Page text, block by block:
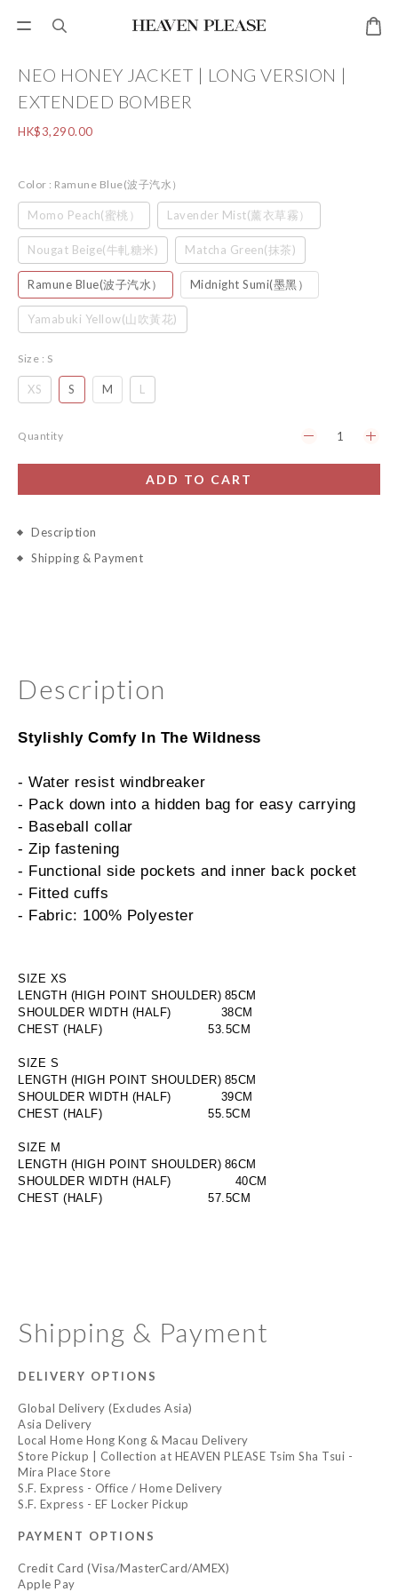
NEO HONEY JACKET | LONG VERSION |
EXTENDED BOMBER
HK$3,290.00
Color : Ramune Blue(波子汽水）
Momo Peach(蜜桃） Lavender Mist(薰衣草霧）
Nougat Beige(牛軋糖米) Matcha Green(抹茶)
Ramune Blue(波子汽水） Midnight Sumi(墨黑）
Yamabuki Yellow(山吹黃花)
Size : S
XS S M L
Quantity
ADD TO CART
Description
Shipping & Payment
Description
Stylishly Comfy In The Wildness
- Water resist windbreaker
- Pack down into a hidden bag for easy carrying
- Baseball collar
- Zip fastening
- Functional side pockets and inner back pocket
- Fitted cuffs
- Fabric: 100% Polyester
SIZE XS
LENGTH (HIGH POINT SHOULDER) 85CM
SHOULDER WIDTH (HALF)
38CM
CHEST (HALF)
53.5CM
SIZE S
LENGTH (HIGH POINT SHOULDER) 85CM
SHOULDER WIDTH (HALF)
39CM
CHEST (HALF)
55.5CM
SIZE M
LENGTH (HIGH POINT SHOULDER) 86CM
SHOULDER WIDTH (HALF) 40CM
CHEST (HALF)
57.5CM
Shipping & Payment
DELIVERY OPTIONS
Global Delivery (Excludes Asia)
Asia Delivery
Local Home Hong Kong & Macau Delivery
Store Pickup | Collection at HEAVEN PLEASE Tsim Sha Tsui -
Mira Place Store
S.F. Express - Office / Home Delivery
S.F. Express - EF Locker Pickup
PAYMENT OPTIONS
Credit Card (Visa/MasterCard/AMEX)
Apple Pay